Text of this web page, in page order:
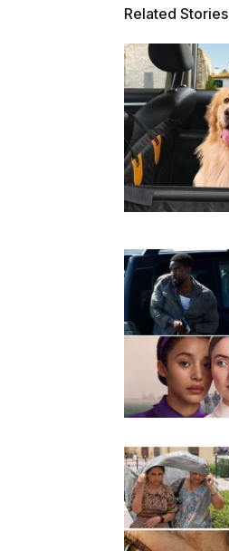
Related Stories